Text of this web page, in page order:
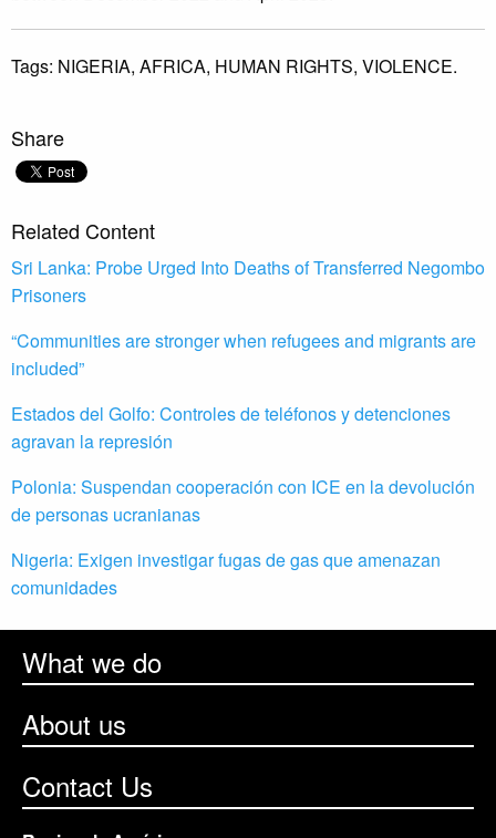
Tags: NIGERIA, AFRICA, HUMAN RIGHTS, VIOLENCE.
Share
Related Content
Sri Lanka: Probe Urged Into Deaths of Transferred Negombo
Prisoners
“Communities are stronger when refugees and migrants are
included”
Estados del Golfo: Controles de teléfonos y detenciones
agravan la represión
Polonia: Suspendan cooperación con ICE en la devolución
de personas ucranianas
Nigeria: Exigen investigar fugas de gas que amenazan
comunidades
What we do
About us
Contact Us